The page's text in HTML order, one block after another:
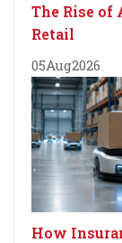
The Rise of
Retail
05Aug2026
How